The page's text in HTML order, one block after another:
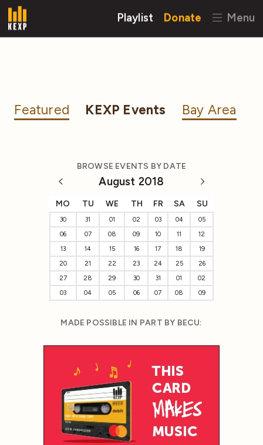
Playlist Donate Menu
Featured KEXP Events Bay Area
BROWSE EVENTS BY DATE
August 2018
MO TU WE TH FR SA SU
30 31 01 02 03 04
05
06
07 08 09 10 11
12
13
14 15 16 17 18
19
20
21 22 23 24 25
26
27
28 29 30 31 01
02
03
04 05 06 07 08 09
MADE POSSIBLE IN PART BY BECU: